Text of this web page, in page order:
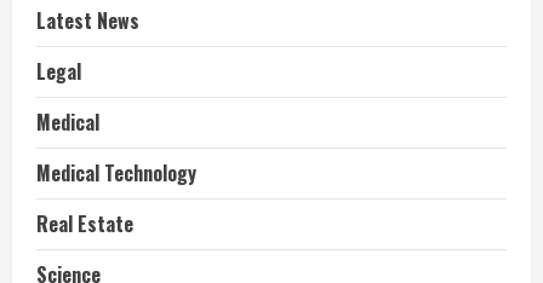
Latest News
Legal
Medical
Medical Technology
Real Estate
Science